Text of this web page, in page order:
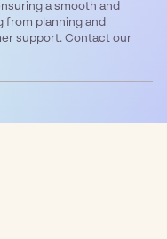
a smooth and
from planning and
support. Contact our